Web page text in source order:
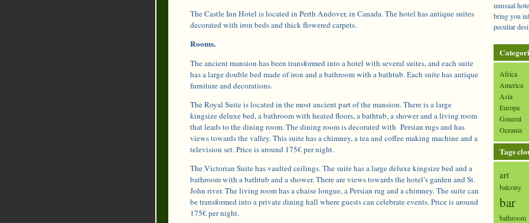
The Castle Inn Hotel is located in Perth Andover, in Canada. The hotel has antique suites
decorated with iron beds and thick flowered carpets.
Rooms.
The ancient mansion has been transformed into a hotel with several suites, and each suite
has a large double bed made of iron and a bathroom with a bathtub. Each suite has antique
furniture and decorations.
The Royal Suite is located in the most ancient part of the mansion. There is a large
kingsize deluxe bed, a bathroom with heated floors, a bathtub, a shower and a living room
that leads to the dining room. The dining room is decorated with Persian rugs and has
views towards the valley. This suite has a chimney, a tea and coffee making machine and a
television set. Price is around 175€ per night.
The Victorian Suite has vaulted ceilings. The suite has a large deluxe kingsize bed and a
bathroom with a bathtub and a shower. There are views towards the hotel’s garden and St.
John river. The living room has a chaise longue, a Persian rug and a chimney. The suite can
be transformed into a private dining hall where guests can celebrate events. Price is around
175€ per night.
unusual
bring you
peculiar
Africa
America
Asia
Europa
General
Oceania
Tags
art
balcony
bar
bathroom